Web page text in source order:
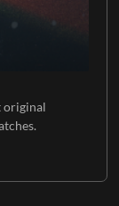
original